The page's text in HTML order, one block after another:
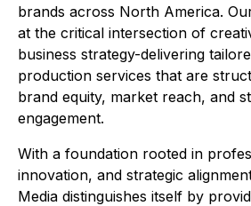
brands across North America.
at the critical intersection of
business strategy-delivering
production services that are
brand equity, market reach, and
engagement.
With a foundation rooted in
innovation, and strategic
Media distinguishes itself by